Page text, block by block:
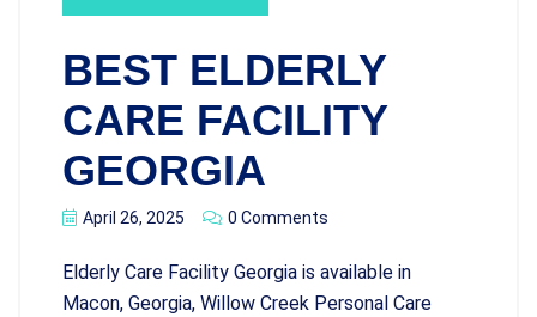
BEST ELDERLY
CARE FACILITY
GEORGIA
April 26, 2025 0 Comments
Elderly Care Facility Georgia is available in
Macon, Georgia, Willow Creek Personal Care